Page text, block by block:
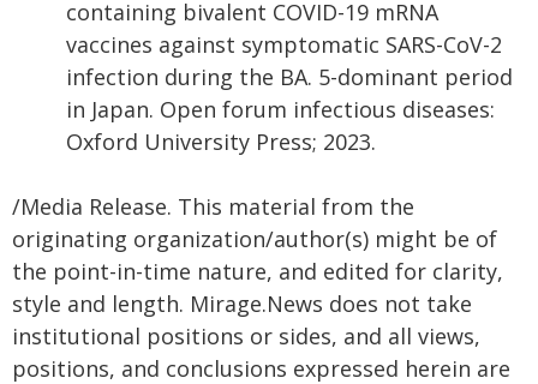
containing bivalent COVID-19 mRNA
vaccines against symptomatic SARS-CoV-2
infection during the BA. 5-dominant period
in Japan. Open forum infectious diseases:
Oxford University Press; 2023.
/Media Release. This material from the
originating organization/author(s) might be of
the point-in-time nature, and edited for clarity,
style and length. Mirage.News does not take
institutional positions or sides, and all views,
positions, and conclusions expressed herein are